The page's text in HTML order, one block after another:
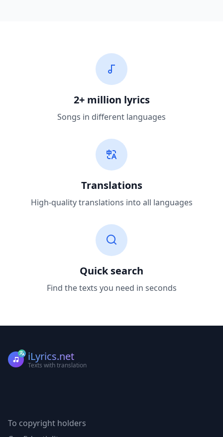
2+ million lyrics
Songs in different languages
Translations
High-quality translations into all languages
Quick search
Find the texts you need in seconds
iLyrics.net
Texts with translation
To copyright holders